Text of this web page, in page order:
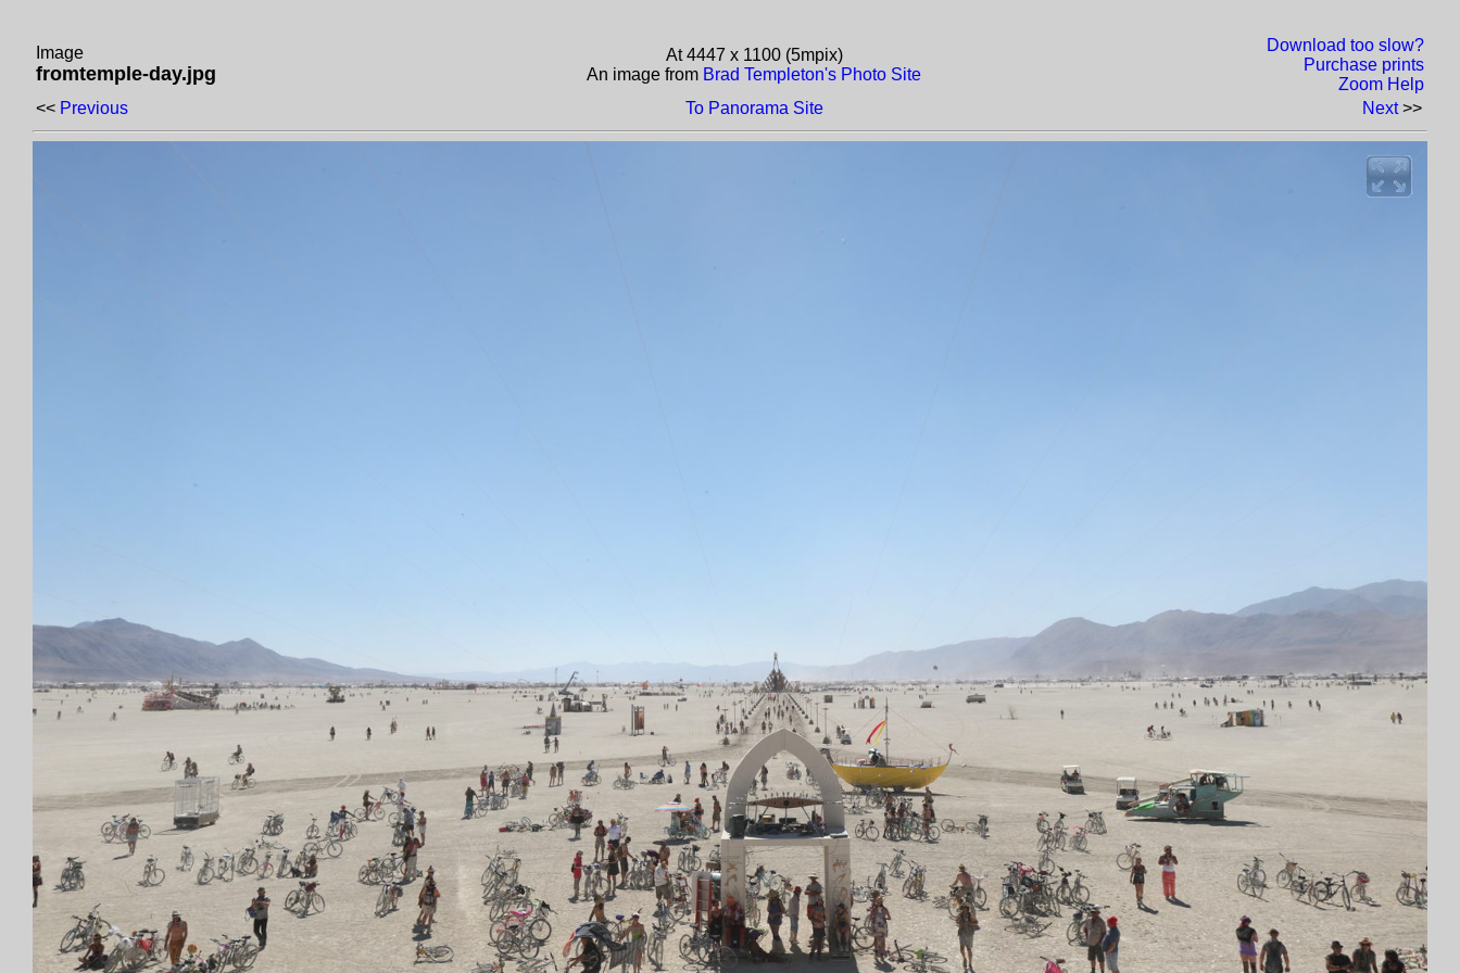
Image
fromtemple-day.jpg
At 4447 x 1100 (5mpix)
An image from Brad Templeton's Photo Site
Download too slow?
Purchase prints
Zoom Help
<< Previous To Panorama Site Next>>